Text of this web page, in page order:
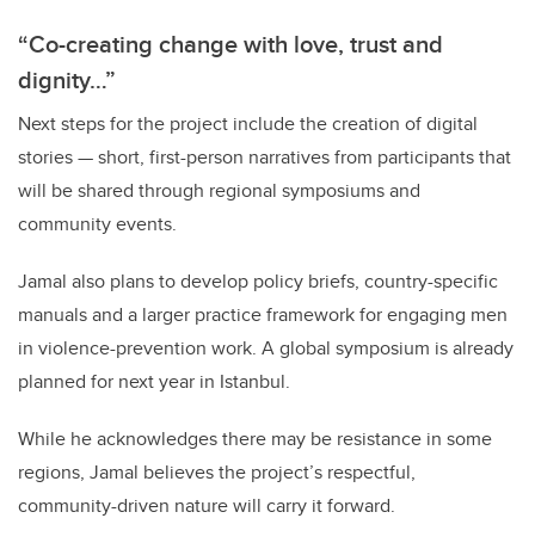
“Co-creating change with love, trust and
dignity…”
Next steps for the project include the creation of digital
stories — short, first-person narratives from participants that
will be shared through regional symposiums and
community events.
Jamal also plans to develop policy briefs, country-specific
manuals and a larger practice framework for engaging men
in violence-prevention work. A global symposium is already
planned for next year in Istanbul.
While he acknowledges there may be resistance in some
regions, Jamal believes the project’s respectful,
community-driven nature will carry it forward.